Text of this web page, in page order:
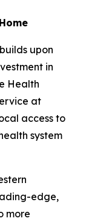
upon
in
Health
at
access to
system
edge,
more